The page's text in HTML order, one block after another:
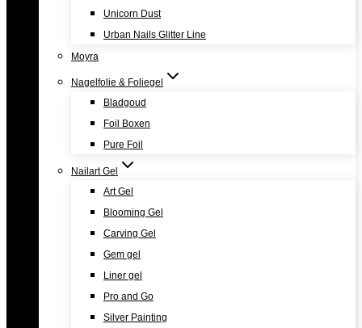
Unicorn Dust
Urban Nails Glitter Line
Moyra
Nagelfolie & Foliegel
Bladgoud
Foil Boxen
Pure Foil
Nailart Gel
Art Gel
Blooming Gel
Carving Gel
Gem gel
Liner gel
Pro and Go
Silver Painting